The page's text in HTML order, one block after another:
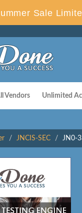
Sale
Vendors Unlimited
JNCIS-SEC JN0-